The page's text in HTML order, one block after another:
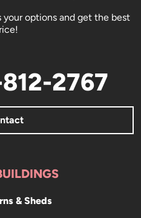
options and get the best
2767
& Sheds